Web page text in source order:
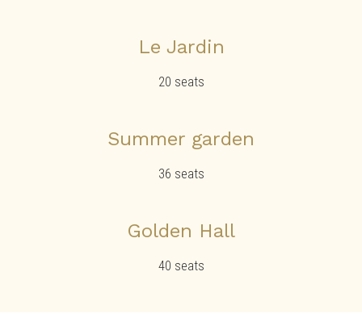
Le Jardin
20 seats
Summer garden
36 seats
Golden Hall
40 seats